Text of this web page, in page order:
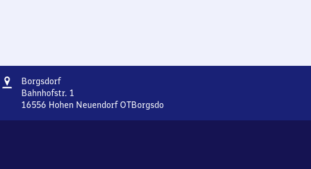
Address
BorgsdorfBorgsdorf
Bahnhofstr. 1
16556 Hohen Neuendorf OTBorgsdo